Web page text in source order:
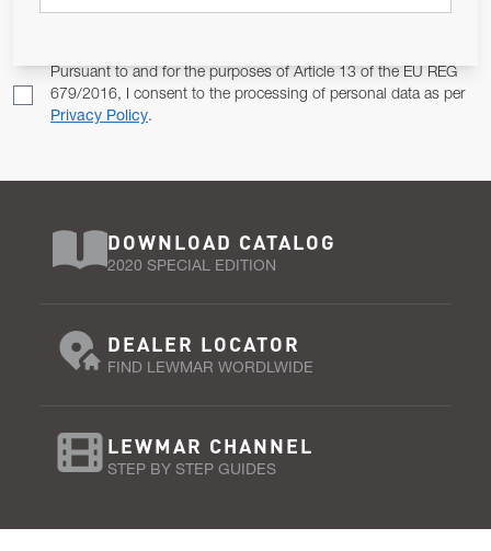
Pursuant to and for the purposes of Article 13 of the EU REG
679/2016, I consent to the processing of personal data as per
Privacy Policy.
SUBSCRIBE
DOWNLOAD CATALOG
2020 SPECIAL EDITION
DEALER LOCATOR
FIND LEWMAR WORDLWIDE
LEWMAR CHANNEL
STEP BY STEP GUIDES